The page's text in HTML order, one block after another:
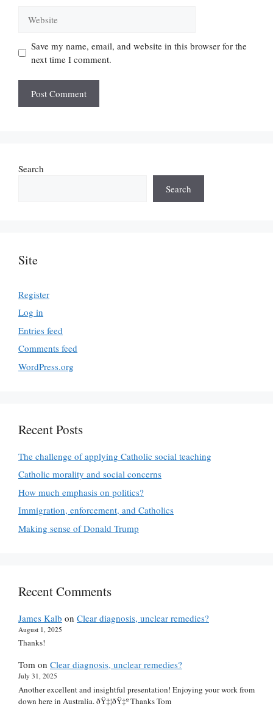
Save my name, email, and website in this browser for the
next time I comment.
Search
Search
Site
Register
Log in
Entries feed
Comments feed
WordPress.org
Recent Posts
The challenge of applying Catholic social teaching
Catholic morality and social concerns
How much emphasis on politics?
Immigration, enforcement, and Catholics
Making sense of Donald Trump
Recent Comments
James Kalb on Clear diagnosis, unclear remedies?
August 1, 2025
Thanks!
Tom on Clear diagnosis, unclear remedies?
July 31, 2025
Another excellent and insightful presentation! Enjoying your work from
down here in Australia. ðŸ‡¦ðŸ‡º Thanks Tom